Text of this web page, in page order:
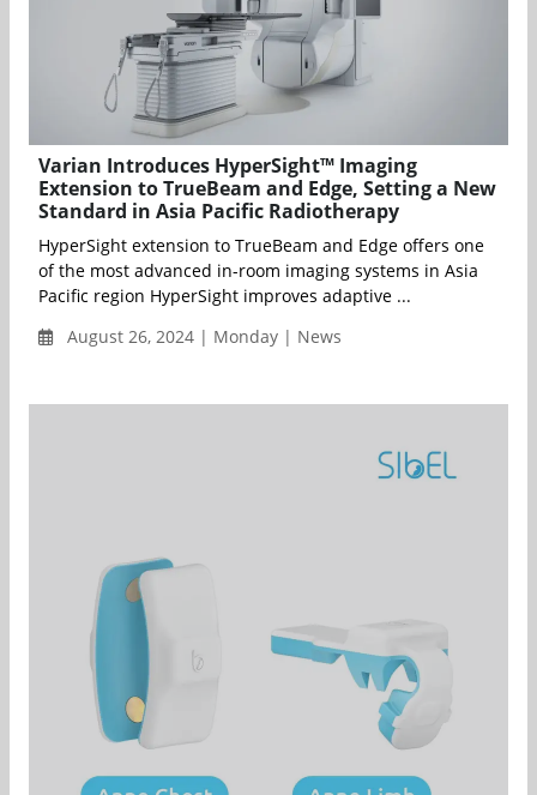
Varian Introduces HyperSight™ Imaging
Extension to TrueBeam and Edge, Setting a New
Standard in Asia Pacific Radiotherapy
HyperSight extension to TrueBeam and Edge offers one
of the most advanced in-room imaging systems in Asia
Pacific region HyperSight improves adaptive ...
August 26, 2024 | Monday | News